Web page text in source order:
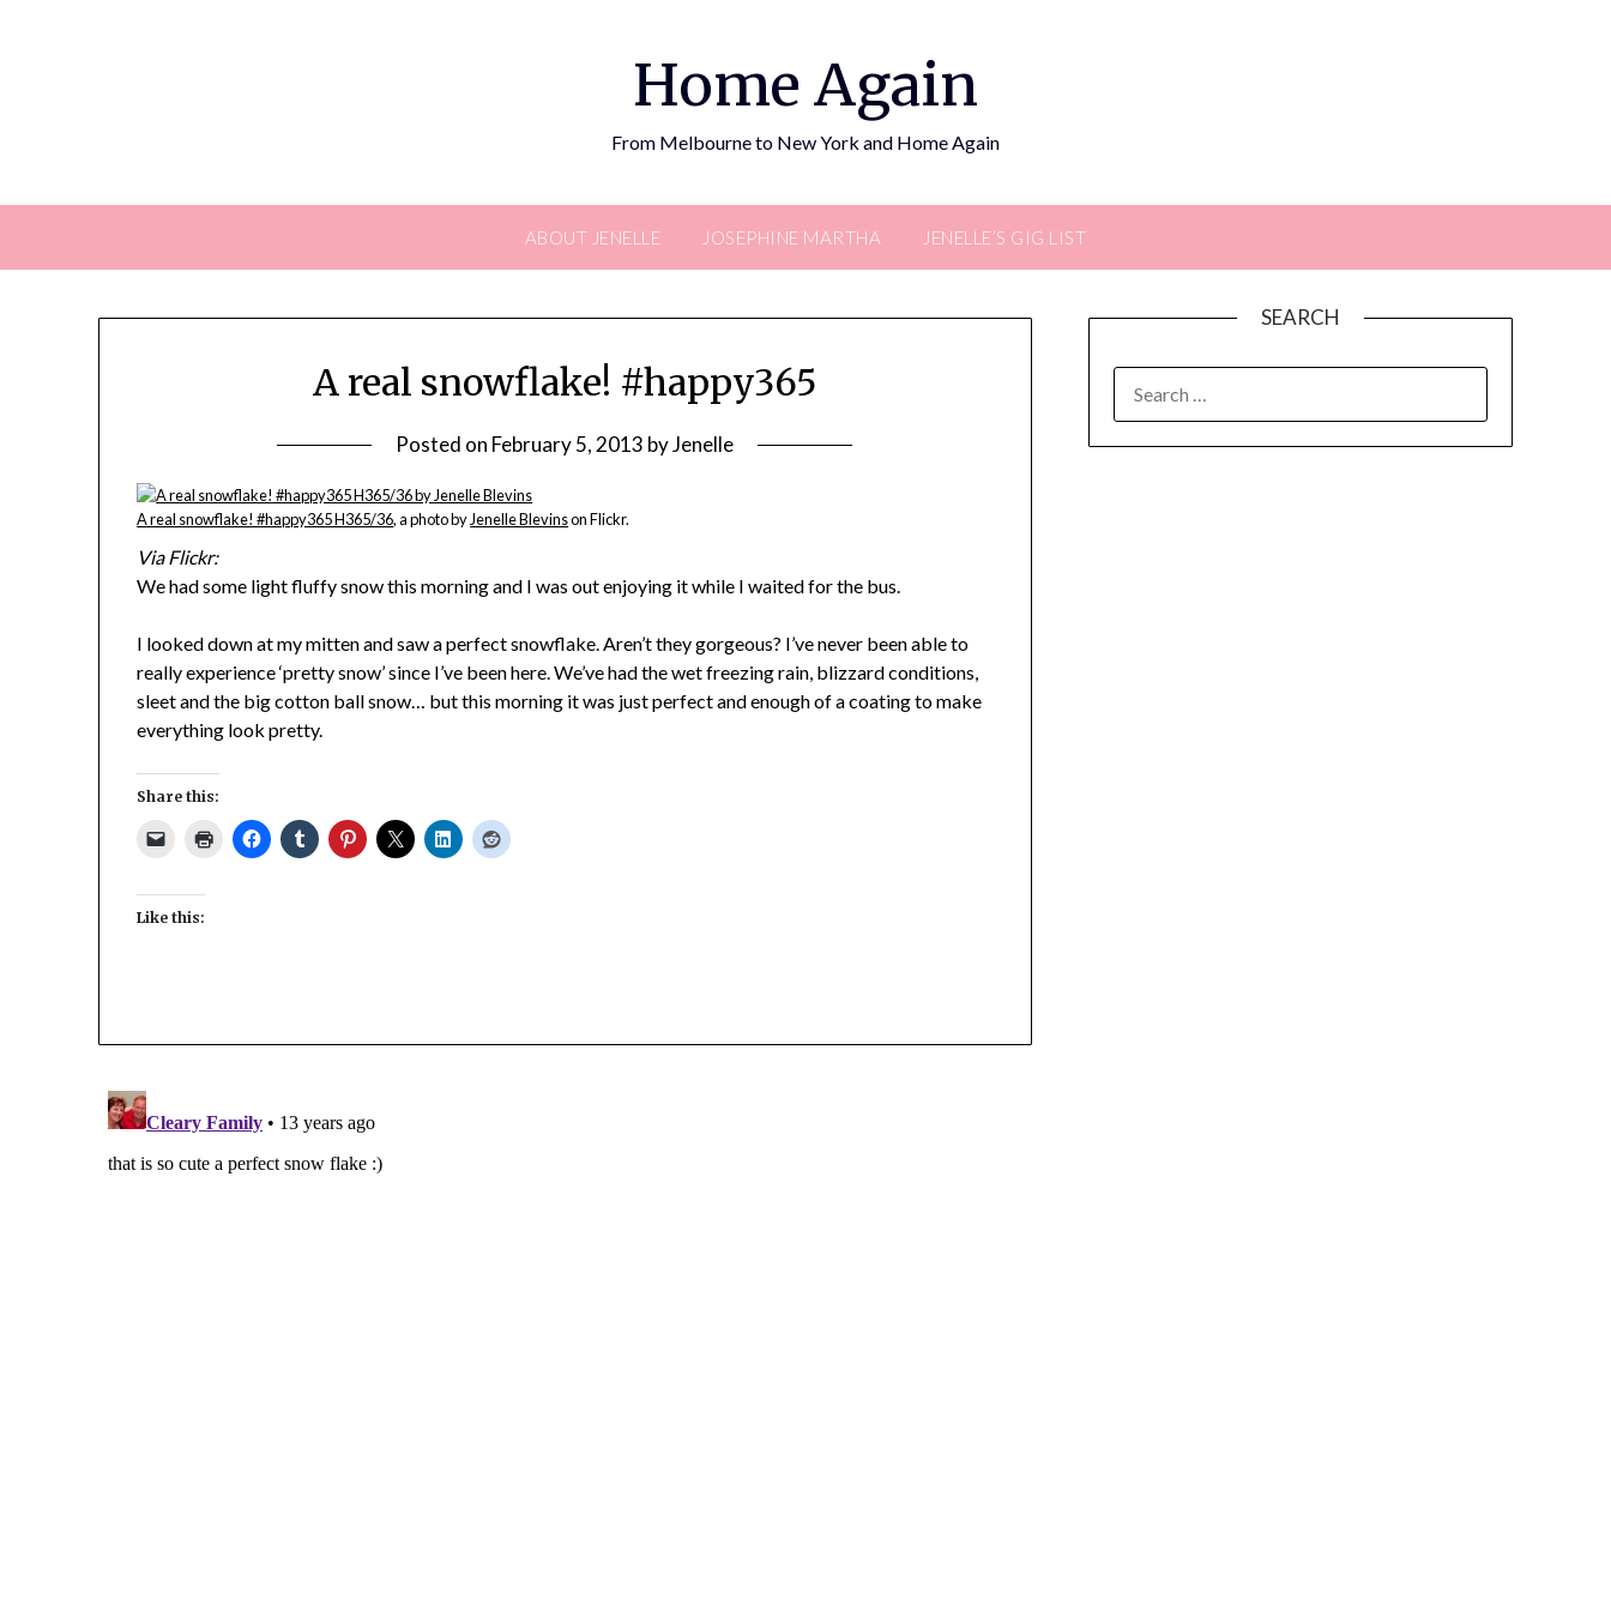
Home Again
From Melbourne to New York and Home Again
ABOUT JENELLE JOSEPHINE MARTHA JENELLE’S GIG LIST
A real snowflake! #happy365
Posted on February 5, 2013 byJenelle
A real snowflake! #happy365 H365/36, a photo by Jenelle Blevinson Flickr.
Via Flickr:
We had some light fluffy snow this morning and I was out enjoying it while I waited for the bus.
I looked down at my mitten and saw a perfect snowflake. Aren’t they gorgeous? I’ve never been able to
really experience ‘pretty snow’ since I’ve been here. We’ve had the wet freezing rain, blizzard conditions,
sleet and the big cotton ball snow… but this morning it was just perfect and enough of a coating to make
everything look pretty.
Share this:
Like this:
SEARCH
FOR: